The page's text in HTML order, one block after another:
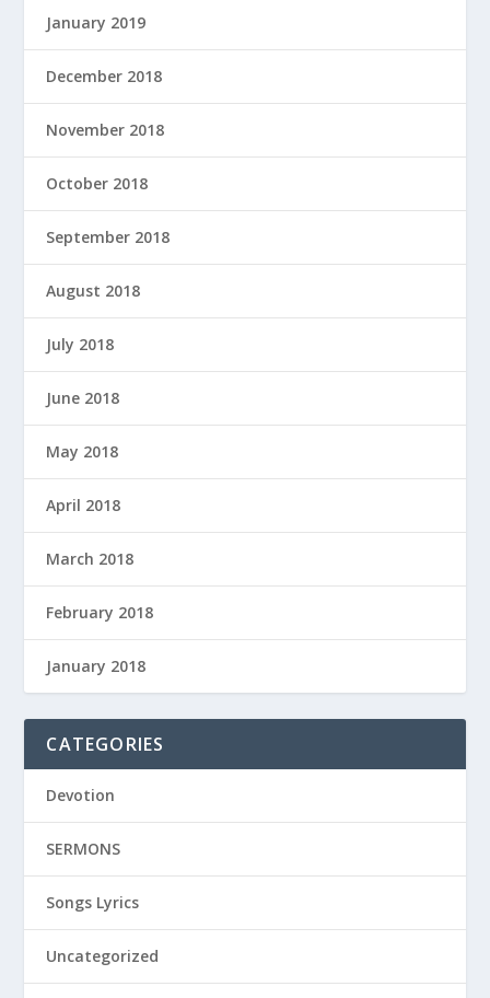
January 2019
December 2018
November 2018
October 2018
September 2018
August 2018
July 2018
June 2018
May 2018
April 2018
March 2018
February 2018
January 2018
CATEGORIES
Devotion
SERMONS
Songs Lyrics
Uncategorized